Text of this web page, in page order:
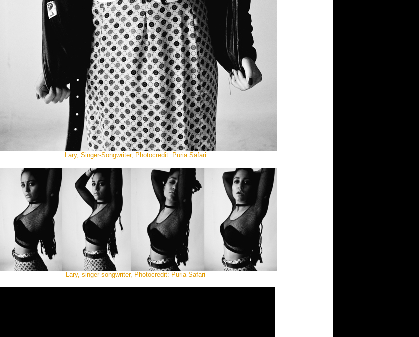
Lary, Singer-Songwriter, Photocredit: Puria Safari
Lary, singer-songwriter, Photocredit: Puria Safari